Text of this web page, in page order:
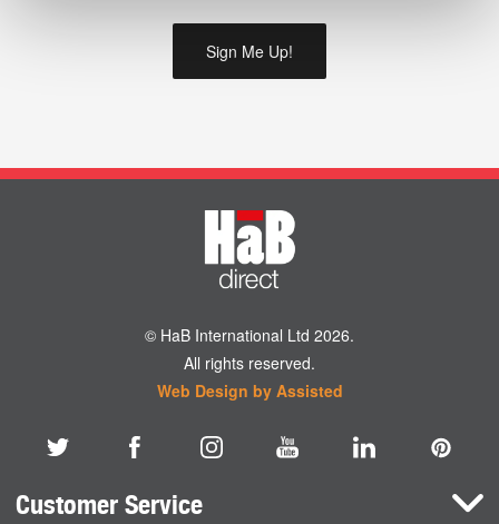
© HaB International Ltd 2026.
All rights reserved.
Web Design by Assisted
Customer Service